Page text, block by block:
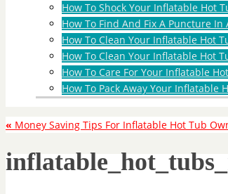
How To Shock Your Inflatable Hot
How To Find And Fix A Puncture
How To Clean Your Inflatable Hot
How To Clean Your Inflatable Hot
How To Care For Your Inflatable
How To Pack Away Your Inflatable
« Money Saving Tips For Inflatable Hot Tub